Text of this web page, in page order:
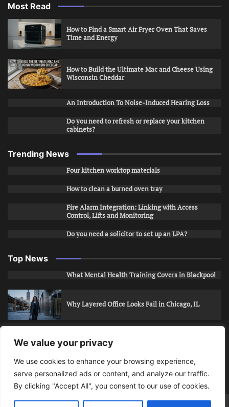
We value your privacy
We use cookies to enhance your browsing experience,
serve personalized ads or content, and analyze our traffic.
By clicking "Accept All", you consent to our use of cookies.
Most Read
How to Find a Smart Air Fryer Oven That Saves
Time and Energy
How to Build the Ultimate Mac and Cheese Using
Wisconsin Cheddar
An Introduction To Noise-Induced Hearing Loss
Do you need to refresh or replace your kitchen
cabinets?
Trending News
Four kitchen worktop materials
How to clean a burned oven tray
Fire Alarm Integration: Linking with Access
Control, Lifts and Monitoring
Do you need a solicitor to set up an LPA?
Top News
What Mental Health Training Covers in Blackpool
Why Layered Office Looks Fail in Chicago, IL
How to Stop Unwanted Snapchat Adds in Phoenix,
AZ
How to Apply for Care Assistant Jobs